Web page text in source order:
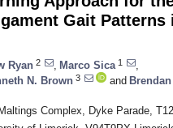
Gait Patterns
Ryan 2 Marco Sica 1
N. Brown 3 and
Complex, Dyke Parade,